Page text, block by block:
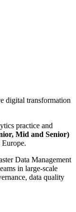
digital transformation
practice and
Mid and Senior)
Europe.
Data Management
in large-scale
data quality